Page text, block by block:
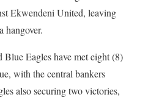
Ekwendeni United, leaving
hangover.
Eagles have met eight (8)
with the central bankers
also securing two victories,